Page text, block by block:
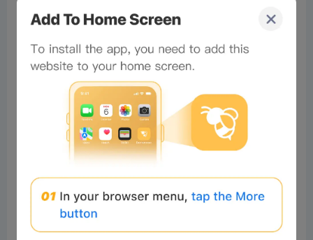
Comments(1) All
Play Video